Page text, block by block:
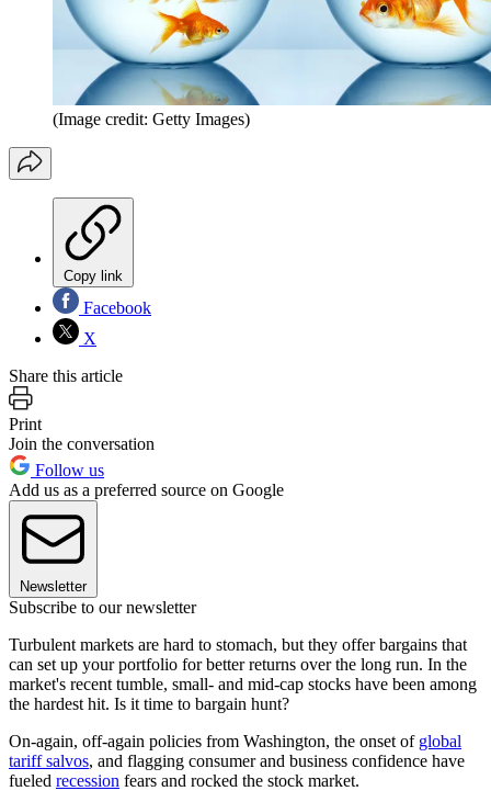
(Image credit: Getty Images)
Copy link
Facebook
X
Share this article
Print
Join the conversation
Follow us
Add us as a preferred source on Google
Newsletter
Subscribe to our newsletter
Turbulent markets are hard to stomach, but they offer bargains that
can set up your portfolio for better returns over the long run. In the
market's recent tumble, small- and mid-cap stocks have been among
the hardest hit. Is it time to bargain hunt?
On-again, off-again policies from Washington, the onset of global
tariff salvos, and flagging consumer and business confidence have
fueled recession fears and rocked the stock market.